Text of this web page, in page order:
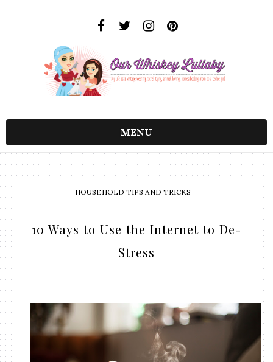
MENU
HOUSEHOLD TIPS AND TRICKS
10 Ways to Use the Internet to De-
Stress